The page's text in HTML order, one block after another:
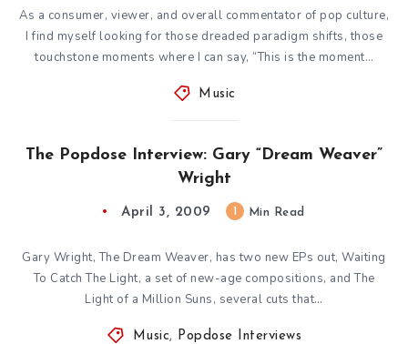
As a consumer, viewer, and overall commentator of pop culture,
I find myself looking for those dreaded paradigm shifts, those
touchstone moments where I can say, “This is the moment…
Music
The Popdose Interview: Gary “Dream Weaver”
Wright
April 3, 2009 Min Read
Gary Wright, The Dream Weaver, has two new EPs out, Waiting
To Catch The Light, a set of new-age compositions, and The
Light of a Million Suns, several cuts that…
Music, Popdose Interviews